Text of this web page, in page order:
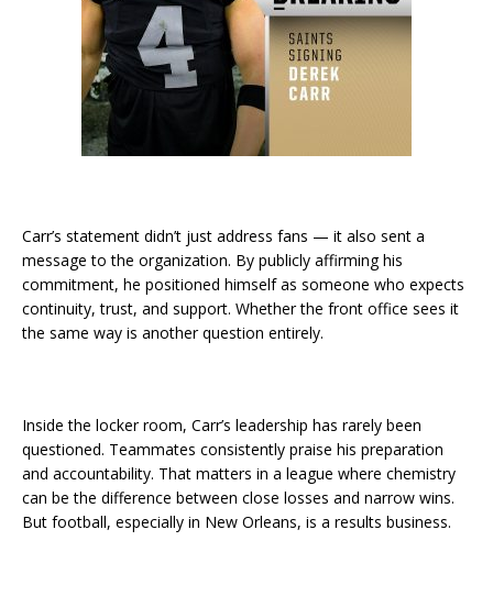
Carr’s statement didn’t just address fans — it also sent a
message to the organization. By publicly affirming his
commitment, he positioned himself as someone who expects
continuity, trust, and support. Whether the front office sees it
the same way is another question entirely.
Inside the locker room, Carr’s leadership has rarely been
questioned. Teammates consistently praise his preparation
and accountability. That matters in a league where chemistry
can be the difference between close losses and narrow wins.
But football, especially in New Orleans, is a results business.